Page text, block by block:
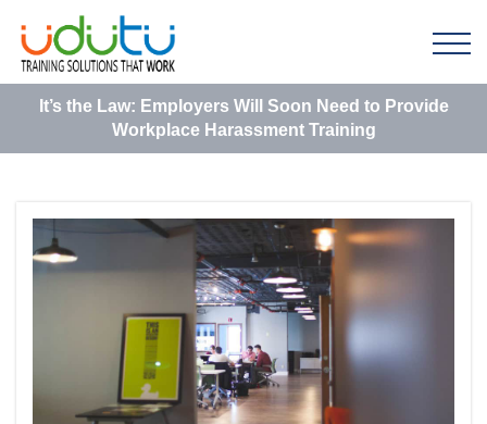
It’s the Law: Employers Will Soon Need to Provide
Workplace Harassment Training